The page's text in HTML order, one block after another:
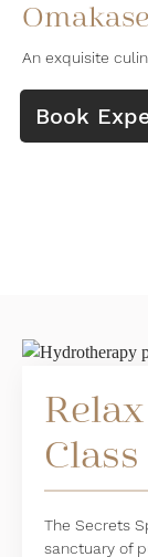
Omakase
An exquisite
Book
Class
The Secrets
sanctuary of